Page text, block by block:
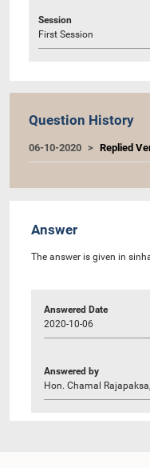
Session
First Session
Question History
06-10-2020 Replied
Answer
The answer is given in
Answered Date
2020-10-06
Answered by
Hon. Chamal